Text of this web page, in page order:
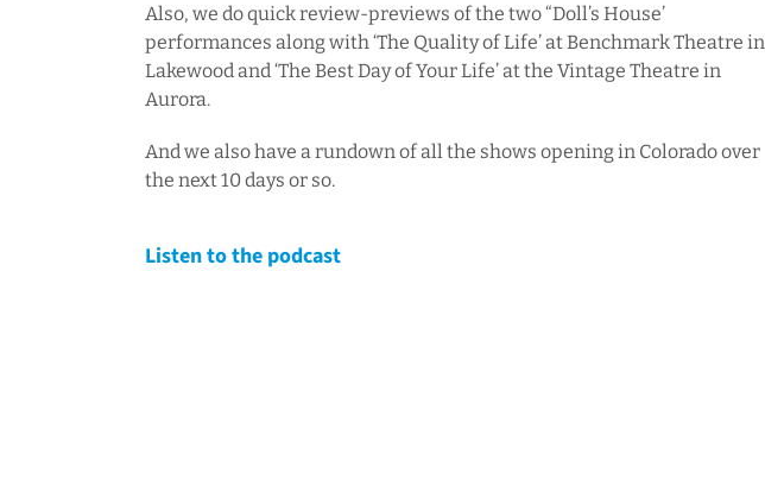
Also, we do quick review-previews of the two “Doll’s House’
performances along with ‘The Quality of Life’ at Benchmark Theatre in
Lakewood and ‘The Best Day of Your Life’ at the Vintage Theatre in
Aurora.
And we also have a rundown of all the shows opening in Colorado over
the next 10 days or so.
Listen to the podcast